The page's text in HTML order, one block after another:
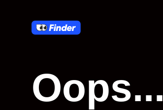
Oops...